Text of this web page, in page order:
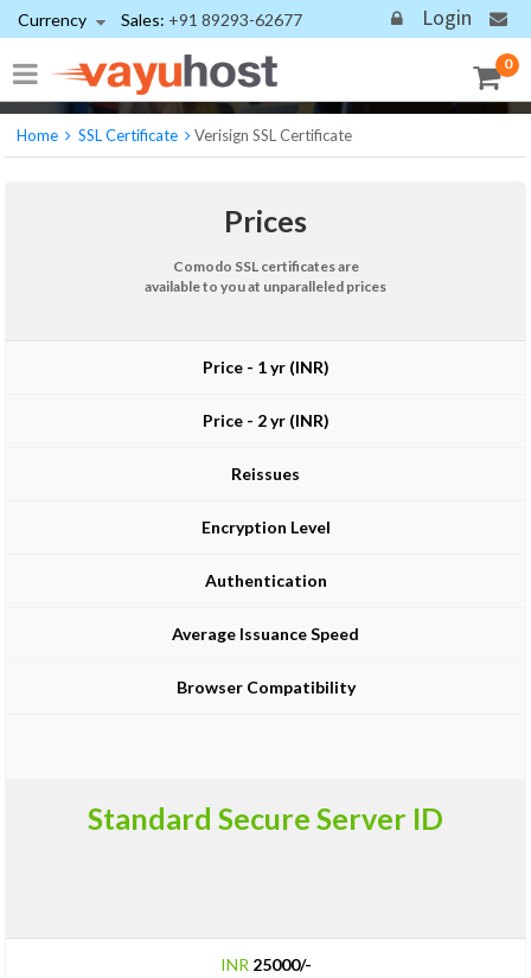
Comodo SSL Certificate
Industry-standard encryption backed by the world's largest
Certificate Authority
Home SSL Certificate Verisign SSL Certificate
Prices
Comodo SSL certificates are
available to you at unparalleled prices
Price - 1 yr (INR)
Price - 2 yr (INR)
Reissues
Encryption Level
Authentication
Average Issuance Speed
Browser Compatibility
Standard Secure Server ID
INR 25000/-
Currency Sales: +91 89293-62677 Login
0